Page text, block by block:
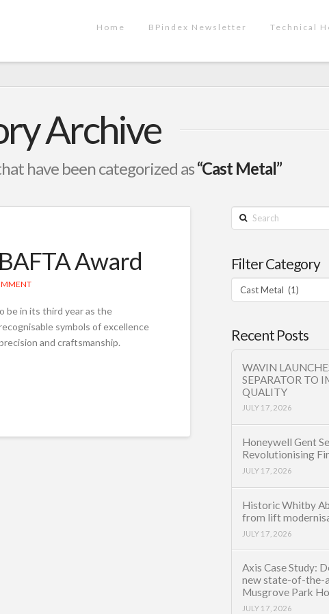
Home BPindex Newsletter Technical
Archive
have been categorized as“Cast Metal”
Award
be in its third year as the
symbols of excellence
and craftsmanship.
Search
Filter Category
Filter
Category
Recent Posts
WAVIN
SEPARATOR TO
QUALITY
JULY 17, 2026
Honeywell Gent
Revolutionising
JULY 17, 2026
Historic Whitby
from lift
JULY 17, 2026
Axis Case Study:
new state-of-the-
Musgrove Park
JULY 17, 2026